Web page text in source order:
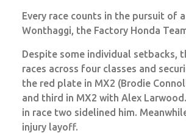
Every race counts in the pursuit of
Wonthaggi, the Factory Honda
Despite some individual setbacks,
races across four classes and
the red plate in MX2 (Brodie
and third in MX2 with Alex
in race two sidelined him.
injury layoff.